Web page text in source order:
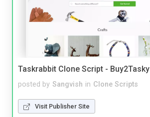
Taskrabbit Clone Script - Buy2Tasky
posted by Sangvish in Clone Scripts
Visit Publisher Site